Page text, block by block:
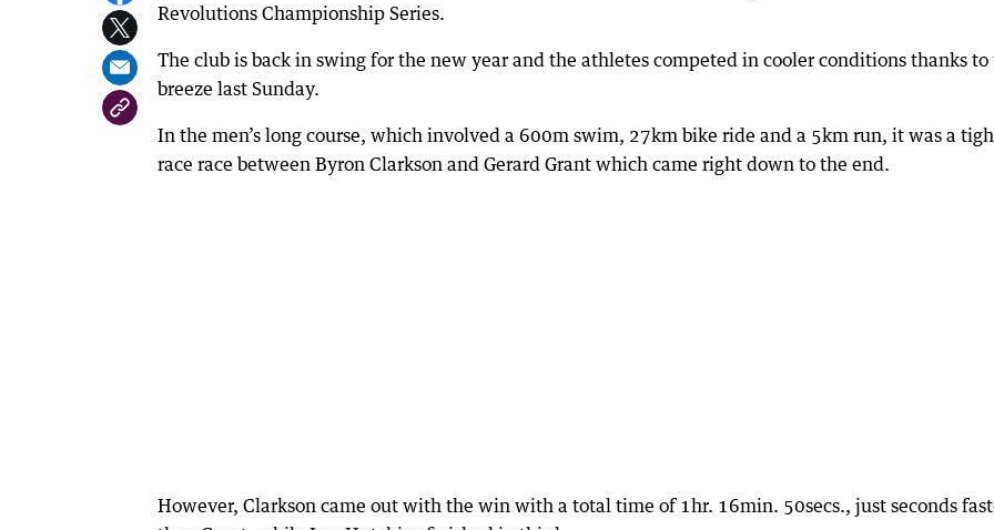
Revolutions Championship Series.
The club is back in swing for the new year and the athletes competed in cooler conditions thanks to
breeze last Sunday.
In the men’s long course, which involved a 600m swim, 27km bike ride and a 5km run, it was a
race race between Byron Clarkson and Gerard Grant which came right down to the end.
However, Clarkson came out with the win with a total time of 1hr. 16min. 50secs., just seconds